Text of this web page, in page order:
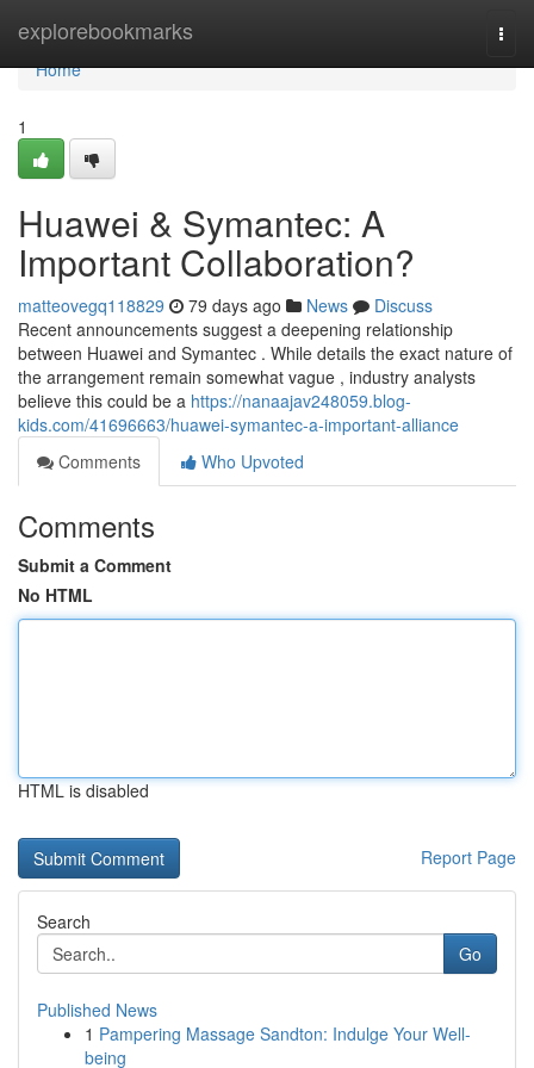
explorebookmarks
Home
Home
1
Huawei & Symantec: A
Important Collaboration?
matteovegq118829 79 days ago News
Discuss
Recent announcements suggest a deepening relationship
between Huawei and Symantec . While details the exact nature of
the arrangement remain somewhat vague , industry analysts
believe this could be a https://nanaajav248059.blog-
kids.com/41696663/huawei-symantec-a-important-alliance
Comments
Who Upvoted
Comments
Submit a Comment
No HTML
HTML is disabled
Report Page
Search
Go
Published News
1 Pampering Massage Sandton: Indulge Your Well-
being